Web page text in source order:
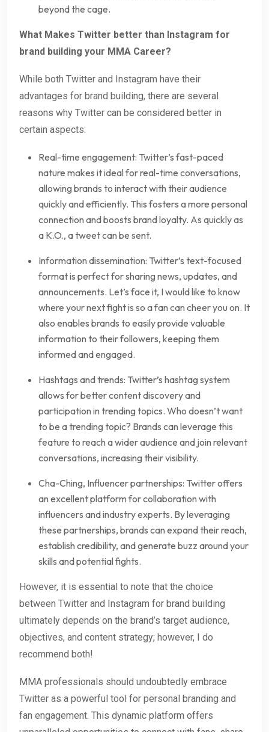
beyond the cage.
What Makes Twitter better than Instagram for
brand building your MMA Career?
While both Twitter and Instagram have their
advantages for brand building, there are several
reasons why Twitter can be considered better in
certain aspects:
Real-time engagement: Twitter’s fast-paced
nature makes it ideal for real-time conversations,
allowing brands to interact with their audience
quickly and efficiently. This fosters a more personal
connection and boosts brand loyalty. As quickly as
a K.O., a tweet can be sent.
Information dissemination: Twitter’s text-focused
format is perfect for sharing news, updates, and
announcements. Let’s face it, I would like to know
where your next fight is so a fan can cheer you on. It
also enables brands to easily provide valuable
information to their followers, keeping them
informed and engaged.
Hashtags and trends: Twitter’s hashtag system
allows for better content discovery and
participation in trending topics. Who doesn’t want
to be a trending topic? Brands can leverage this
feature to reach a wider audience and join relevant
conversations, increasing their visibility.
Cha-Ching, Influencer partnerships: Twitter offers
an excellent platform for collaboration with
influencers and industry experts. By leveraging
these partnerships, brands can expand their reach,
establish credibility, and generate buzz around your
skills and potential fights.
However, it is essential to note that the choice
between Twitter and Instagram for brand building
ultimately depends on the brand’s target audience,
objectives, and content strategy; however, I do
recommend both!
MMA professionals should undoubtedly embrace
Twitter as a powerful tool for personal branding and
fan engagement. This dynamic platform offers